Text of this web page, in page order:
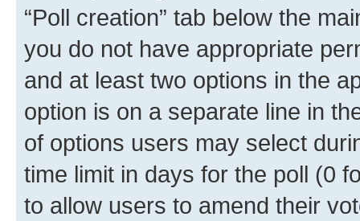
“Poll creation” tab below the
you do not have appropriate
and at least two options in the
option is on a separate line in
of options users may select
time limit in days for the poll (0
to allow users to amend their